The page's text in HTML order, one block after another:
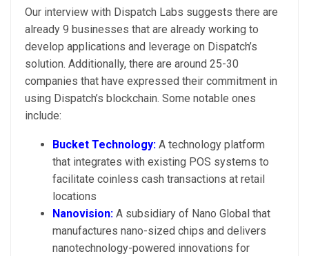
Our interview with Dispatch Labs suggests there are
already 9 businesses that are already working to
develop applications and leverage on Dispatch’s
solution. Additionally, there are around 25-30
companies that have expressed their commitment in
using Dispatch’s blockchain. Some notable ones
include:
Bucket Technology: A technology platform
that integrates with existing POS systems to
facilitate coinless cash transactions at retail
locations
Nanovision: A subsidiary of Nano Global that
manufactures nano-sized chips and delivers
nanotechnology-powered innovations for